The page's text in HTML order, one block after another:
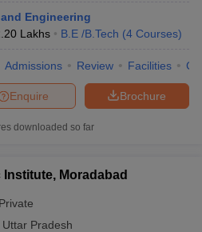
Engineering
Lakhs B.E /B.Tech (4 Courses)
Admissions Review Facilities
Brochure
Enquire
downloaded so far
Moradabad
Private
Uttar Pradesh